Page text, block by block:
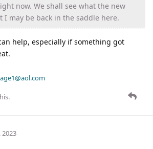
now. We shall see what the new
I may be back in the saddle here.
help, especially if something got
2023